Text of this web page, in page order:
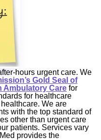
hours urgent care. We
Gold Seal of
Ambulatory Care for
for healthcare
We are
with the top standard of
other than urgent care
patients. Services vary
provides the